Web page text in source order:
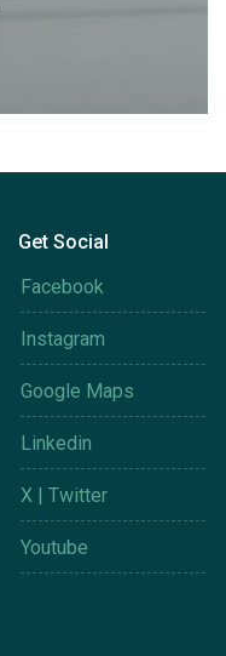
Get Social
Facebook
Instagram
Google Maps
Linkedin
X | Twitter
Youtube